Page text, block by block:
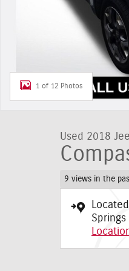
1 of 12 Photos
Used 2018
9 views in the